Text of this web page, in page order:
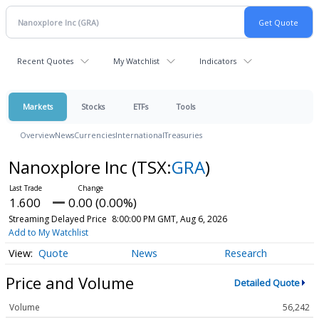
Recent Quotes My Watchlist Indicators
Markets Stocks ETFs Tools
OverviewNewsCurrenciesInternationalTreasuries
Nanoxplore Inc (TSX:GRA)
1.600 0.00 (0.00%)
Streaming Delayed Price 8:00:00 PM GMT, Aug 6, 2026
Add to My Watchlist
Quote News Research
Price and Volume Detailed Quote
Volume 56,242